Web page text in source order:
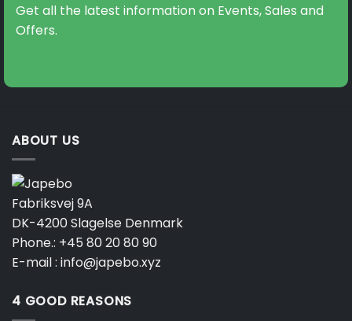
Get all the latest information on Events, Sales and
Offers.
ABOUT US
Fabriksvej 9A
DK-4200 Slagelse Denmark
Phone.: +45 80 20 80 90
E-mail : info@japebo.xyz
4 GOOD REASONS